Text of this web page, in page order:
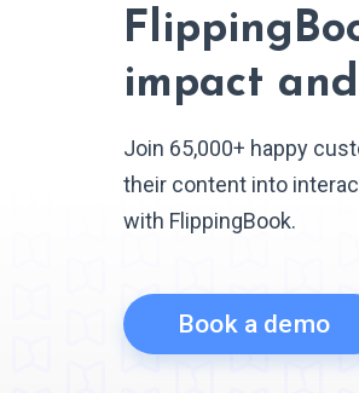
impact
Join 65,000+ happy
their content into
with FlippingBook.
Book a demo